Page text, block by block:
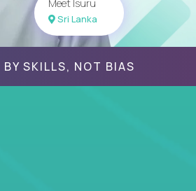
Meet Isuru
Sri Lanka
SKILLS, NOT BIAS